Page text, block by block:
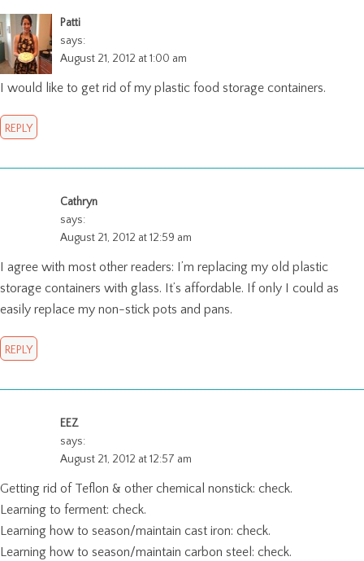
Patti
says:
August 21, 2012 at 1:00 am
I would like to get rid of my plastic food storage containers.
REPLY
Cathryn
says:
August 21, 2012 at 12:59 am
I agree with most other readers: I’m replacing my old plastic
storage containers with glass. It’s affordable. If only I could as
easily replace my non-stick pots and pans.
REPLY
EEZ
says:
August 21, 2012 at 12:57 am
Getting rid of Teflon & other chemical nonstick: check.
Learning to ferment: check.
Learning how to season/maintain cast iron: check.
Learning how to season/maintain carbon steel: check.